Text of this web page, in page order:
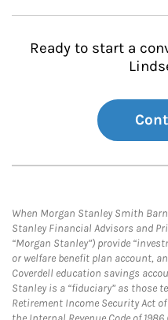
Ready to start a
When Morgan Stanley Smith
Stanley Financial Advisors and
“Morgan Stanley”) provide
or welfare benefit plan account,
Coverdell education savings
Stanley is a “fiduciary” as those
Retirement Income Security Act of